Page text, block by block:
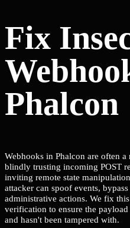
Fix
Phalcon
Webhooks in Phalcon are often
blindly trusting incoming POST
inviting remote state
attacker can spoof events,
administrative actions. We fix
verification to ensure the
and hasn't been tampered with.